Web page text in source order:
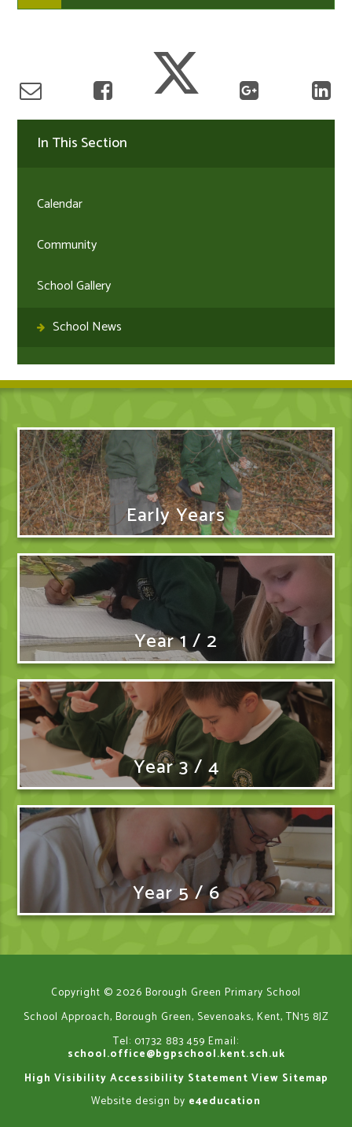
In This Section
Calendar
Community
School Gallery
School News
Early Years
Year 1 / 2
Year 3 / 4
Year 5 / 6
Copyright © 2026 Borough Green Primary School
School Approach, Borough Green, Sevenoaks, Kent, TN15 8JZ
Tel: 01732 883 459 Email:
school.office@bgpschool.kent.sch.uk
High Visibility Accessibility Statement View Sitemap
Website design by e4education